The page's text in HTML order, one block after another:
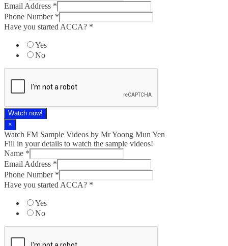
Email Address *
Phone Number *
Have you started ACCA? *
Yes
No
Watch now!
×
Watch FM Sample Videos by Mr Yoong Mun Yen
Fill in your details to watch the sample videos!
Name *
Email Address *
Phone Number *
Have you started ACCA? *
Yes
No